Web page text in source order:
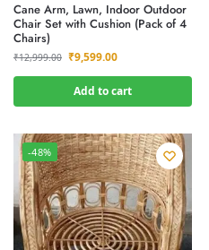
Cane Arm, Lawn, Indoor Outdoor
Chair Set with Cushion (Pack of 4
Chairs)
₹12,999.00 ₹9,599.00
Add to cart
-48%